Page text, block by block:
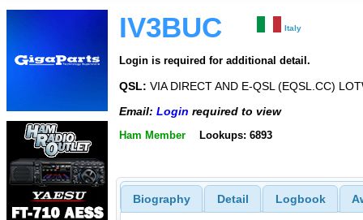
IV3BUC Italy
Login is required for additional detail.
QSL: VIA DIRECT AND E-QSL (EQSL.CC)
Email: Login required to view
Ham Member Lookups: 6893
Biography Detail Logbook